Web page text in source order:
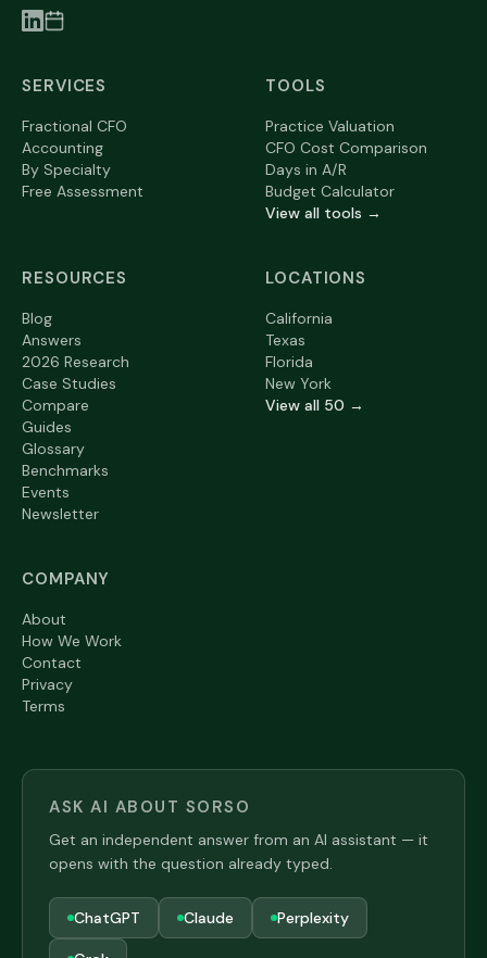
SERVICES
Fractional CFO
Accounting
By Specialty
Free Assessment
TOOLS
Practice Valuation
CFO Cost Comparison
Days in A/R
Budget Calculator
View all tools →
RESOURCES
Blog
Answers
2026 Research
Case Studies
Compare
Guides
Glossary
Benchmarks
Events
Newsletter
LOCATIONS
California
Texas
Florida
New York
View all 50 →
COMPANY
About
How We Work
Contact
Privacy
Terms
ASK AI ABOUT SORSO
Get an independent answer from an AI assistant — it
opens with the question already typed.
ChatGPT Claude Perplexity